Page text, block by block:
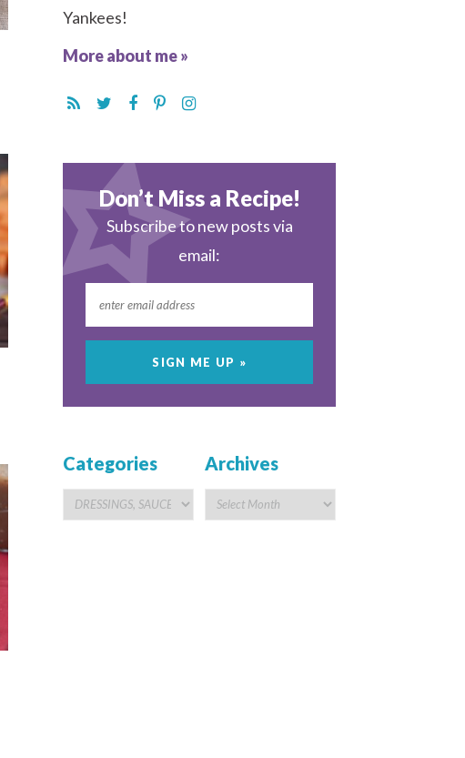
Yankees!
More about me »
Don’t Miss a Recipe!
Subscribe to new posts via
email:
Categories Archives